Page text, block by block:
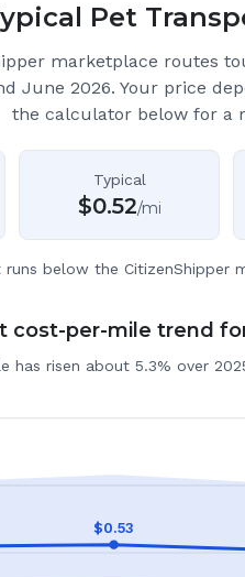
Pet
marketplace routes
June 2026. Your price
the calculator below for a
Typical
$0.52/mi
runs below the CitizenShipper
cost-per-mile trend
has risen about 5.3% over
$0.53